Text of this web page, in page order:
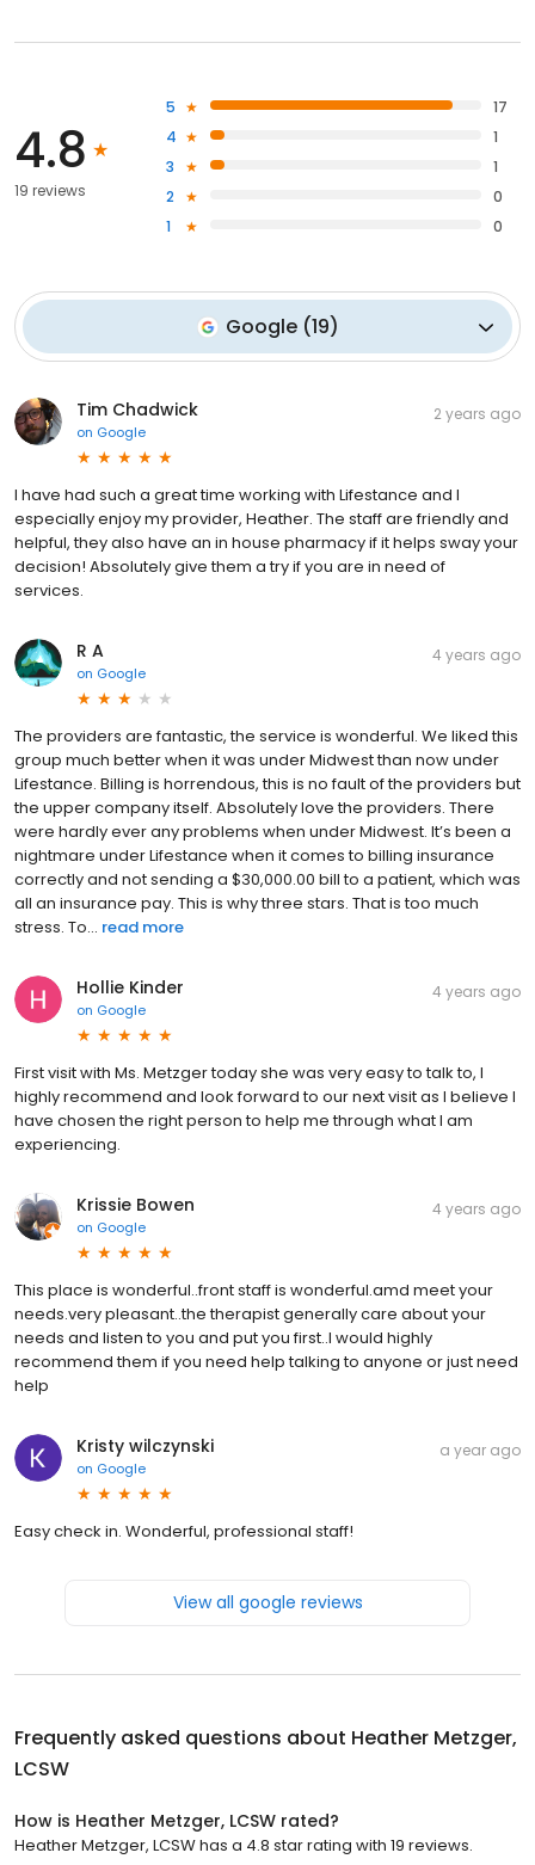
4.8
19 reviews
5
17
4
1
3
1
2
0
1
0
Google(19)
Tim Chadwick
on Google
2 years ago
I have had such a great time working with Lifestance and I
especially enjoy my provider, Heather. The staff are friendly and
helpful, they also have an in house pharmacy if it helps sway your
decision! Absolutely give them a try if you are in need of
services.
R A
on Google
4 years ago
The providers are fantastic, the service is wonderful. We liked this
group much better when it was under Midwest than now under
Lifestance. Billing is horrendous, this is no fault of the providers but
the upper company itself. Absolutely love the providers. There
were hardly ever any problems when under Midwest. It’s been a
nightmare under Lifestance when it comes to billing insurance
correctly and not sending a $30,000.00 bill to a patient, which was
all an insurance pay. This is why three stars. That is too much
stress. To... read more
Hollie Kinder
on Google
4 years ago
First visit with Ms. Metzger today she was very easy to talk to, I
highly recommend and look forward to our next visit as I believe I
have chosen the right person to help me through what I am
experiencing.
Krissie Bowen
on Google
4 years ago
This place is wonderful..front staff is wonderful.amd meet your
needs.very pleasant..the therapist generally care about your
needs and listen to you and put you first..I would highly
recommend them if you need help talking to anyone or just need
help
Kristy wilczynski
on Google
a year ago
Easy check in. Wonderful, professional staff!
View all google reviews
Frequently asked questions about Heather Metzger,
LCSW
How is Heather Metzger, LCSW rated?
Heather Metzger, LCSW has a 4.8 star rating with 19 reviews.